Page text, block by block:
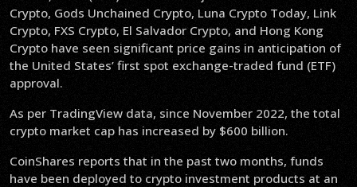
Crypto, Gods Unchained Crypto, Luna Crypto Today, Link
Crypto, FXS Crypto, El Salvador Crypto, and Hong Kong
Crypto have seen significant price gains in anticipation of
the United States’ first spot exchange-traded fund (ETF)
approval.
As per TradingView data, since November 2022, the total
crypto market cap has increased by $600 billion.
CoinShares reports that in the past two months, funds
have been deployed to crypto investment products at an